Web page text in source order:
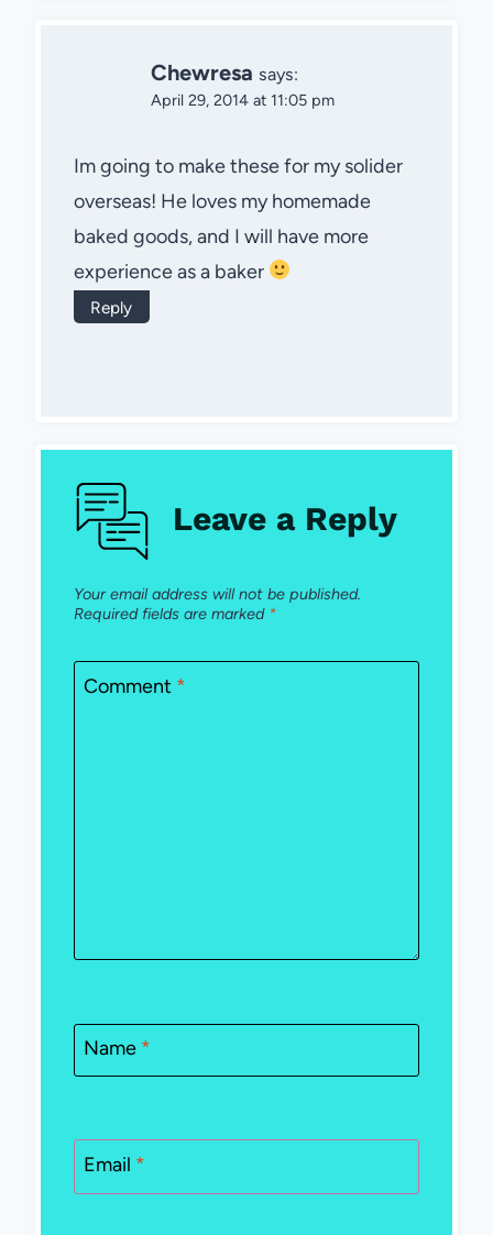
Chewresa says:
April 29, 2014 at 11:05 pm
Im going to make these for my solider
overseas! He loves my homemade
baked goods, and I will have more
experience as a baker
Reply
Leave a Reply
Your email address will not be published.
Required fields are marked *
Comment *
Name *
Email *